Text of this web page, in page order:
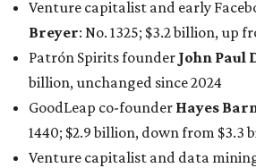
Venture capitalist and early
Breyer: No. 1325; $3.2 billion, up
Patrón Spirits founder John Paul
billion, unchanged since 2024
GoodLeap co-founder Hayes
1440; $2.9 billion, down from $3.3
Venture capitalist and data